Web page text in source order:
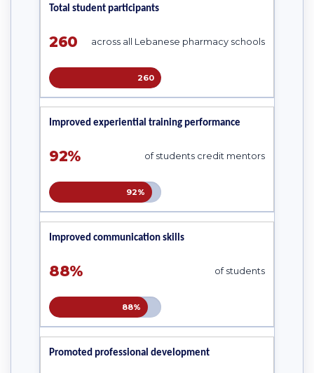
Total student participants
260 across all Lebanese pharmacy schools
260
Improved experiential training performance
92% of students credit mentors
92%
Improved communication skills
88% of students
88%
Promoted professional development